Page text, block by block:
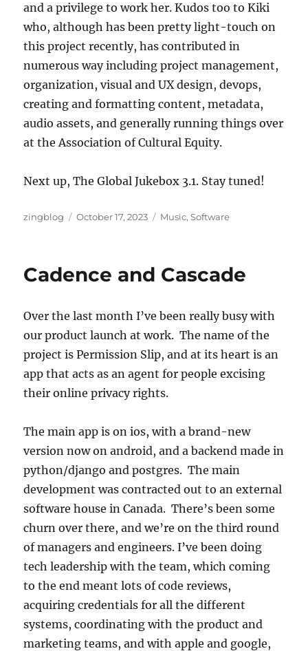
and a privilege to work her. Kudos too to Kiki
who, although has been pretty light-touch on
this project recently, has contributed in
numerous way including project management,
organization, visual and UX design, devops,
creating and formatting content, metadata,
audio assets, and generally running things over
at the Association of Cultural Equity.
Next up, The Global Jukebox 3.1. Stay tuned!
Author
zingblog
Posted
October 17, 2023 Categories
Music,Software
Cadence and Cascade
Over the last month I’ve been really busy with
our product launch at work. The name of the
project is Permission Slip, and at its heart is an
app that acts as an agent for people excising
their online privacy rights.
The main app is on ios, with a brand-new
version now on android, and a backend made in
python/django and postgres. The main
development was contracted out to an external
software house in Canada. There’s been some
churn over there, and we’re on the third round
of managers and engineers. I’ve been doing
tech leadership with the team, which coming
to the end meant lots of code reviews,
acquiring credentials for all the different
systems, coordinating with the product and
marketing teams, and with apple and google,